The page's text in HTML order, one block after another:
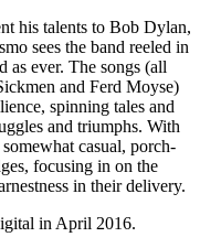
his talents to Bob Dylan,
sees the band reeled in
as ever. The songs (all
and Ferd Moyse)
spinning tales and
and triumphs. With
casual, porch-
focusing in on the
in their delivery.
in April 2016.